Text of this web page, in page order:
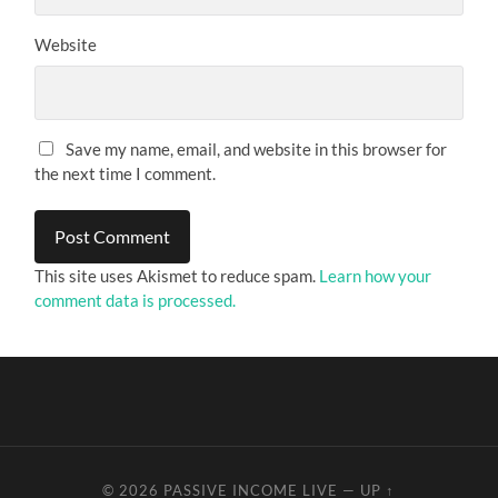
Website
Save my name, email, and website in this browser for
the next time I comment.
This site uses Akismet to reduce spam. Learn how your
comment data is processed.
© 2026 PASSIVE INCOME LIVE — UP ↑